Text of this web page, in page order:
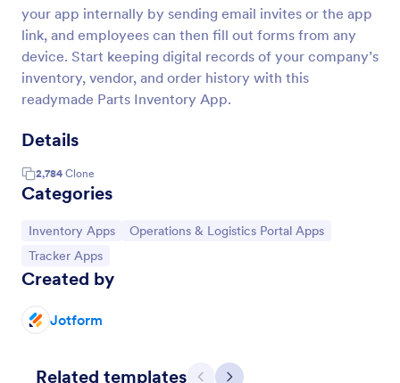
your app internally by sending email invites or the app
link, and employees can then fill out forms from any
device. Start keeping digital records of your company’s
inventory, vendor, and order history with this
readymade Parts Inventory App.
Details
2,784 Clone
Categories
Go to Category:
Inventory Apps Go to Category:
Operations & Logistics Portal Apps
Go to Category:
Tracker Apps
Created by
Jotform
Related templates